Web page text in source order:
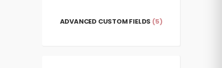
ADVANCED CUSTOM FIELDS (5)